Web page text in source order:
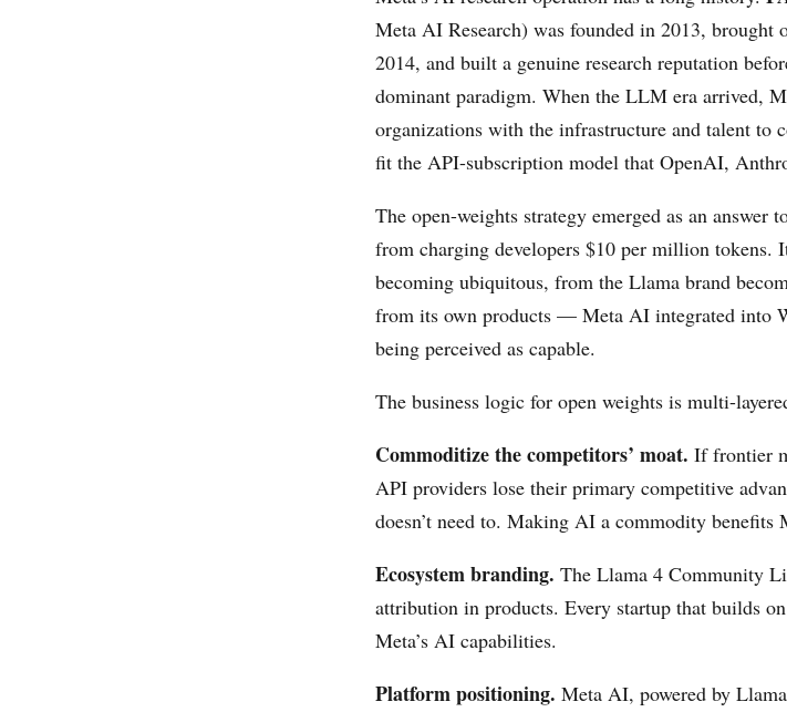
Meta AI Research) was founded in 2013,
2014, and built a genuine research reputation
dominant paradigm. When the LLM era arrived,
organizations with the infrastructure and talent to
fit the API-subscription model that OpenAI,
The open-weights strategy emerged as an answer
from charging developers $10 per million tokens.
becoming ubiquitous, from the Llama brand
from its own products — Meta AI integrated into
being perceived as capable.
The business logic for open weights is multi-
Commoditize the competitors’ moat. If frontier
API providers lose their primary competitive
doesn’t need to. Making AI a commodity benefits
Ecosystem branding. The Llama 4 Community
attribution in products. Every startup that builds
Meta’s AI capabilities.
Platform positioning. Meta AI, powered by